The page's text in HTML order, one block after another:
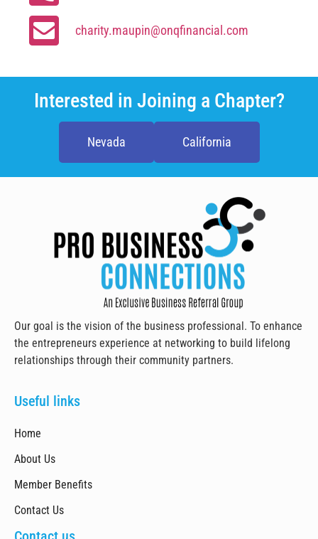
charity.maupin@onqfinancial.com
Interested in Joining a Chapter?
Nevada California
Our goal is the vision of the business professional. To enhance
the entrepreneurs experience at networking to build lifelong
relationships through their community partners.
Useful links
Home
About Us
Member Benefits
Contact Us